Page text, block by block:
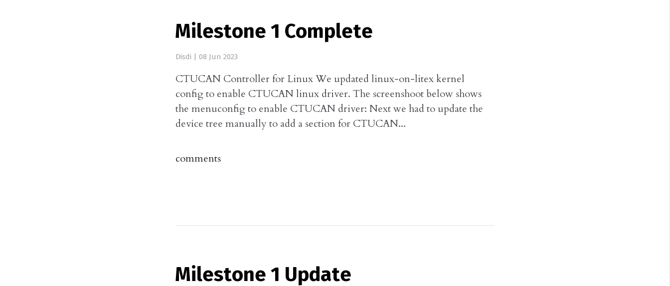
Milestone 1 Complete
Disdi 08 Jun 2023
CTUCAN Controller for Linux We updated linux-on-litex kernel
config to enable CTUCAN linux driver. The screenshoot below shows
the menuconfig to enable CTUCAN driver: Next we had to update the
device tree manually to add a section for CTUCAN...
comments
Milestone 1 Update